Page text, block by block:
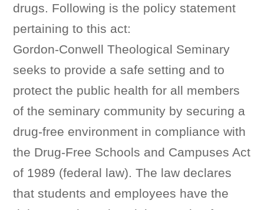
drugs. Following is the policy statement
pertaining to this act:
Gordon-Conwell Theological Seminary
seeks to provide a safe setting and to
protect the public health for all members
of the seminary community by securing a
drug-free environment in compliance with
the Drug-Free Schools and Campuses Act
of 1989 (federal law). The law declares
that students and employees have the